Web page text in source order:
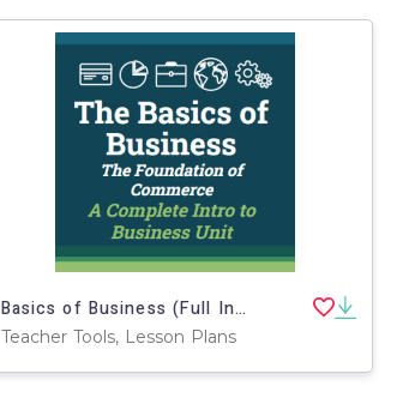
Basics of Business (Full Intro to Business Unit)
Teacher Tools, Lesson Plans